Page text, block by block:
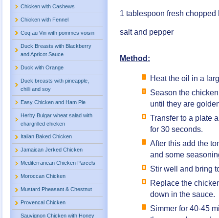
Chicken with Cashews
Chicken with Fennel
Coq au Vin with pommes voisin
Duck Breasts with Blackberry
and Apricot Sauce
Duck with Orange
Duck breasts with pineapple,
chilli and soy
Easy Chicken and Ham Pie
Herby Bulgar wheat salad with
chargrilled chicken
Italian Baked Chicken
Jamaican Jerked Chicken
Mediterranean Chicken Parcels
Moroccan Chicken
Mustard Pheasant & Chestnut
Provencal Chicken
Sauvignon Chicken with Honey
1 tablespoon fresh chopped
salt and pepper
Method:
Heat the oil in a
Season the
until they are
Transfer to a plate
for 30 seconds.
After this add the
and some
Stir well and bring
Replace the
down in the sauce.
Simmer for 40-45